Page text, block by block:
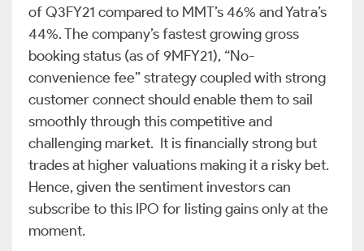
of Q3FY21 compared to MMT’s 46% and Yatra’s
44%. The company’s fastest growing gross
booking status (as of 9MFY21), “No-
convenience fee” strategy coupled with strong
customer connect should enable them to sail
smoothly through this competitive and
challenging market. It is financially strong but
trades at higher valuations making it a risky bet.
Hence, given the sentiment investors can
subscribe to this IPO for listing gains only at the
moment.